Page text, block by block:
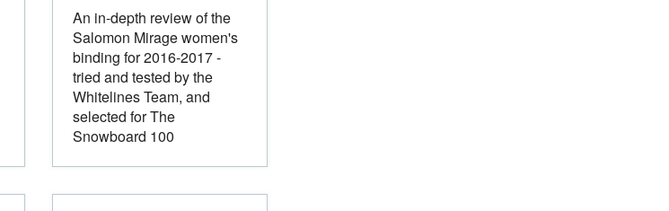
An in-depth review of the
Salomon Mirage women's
binding for 2016-2017 -
tried and tested by the
Whitelines Team, and
selected for The
Snowboard 100